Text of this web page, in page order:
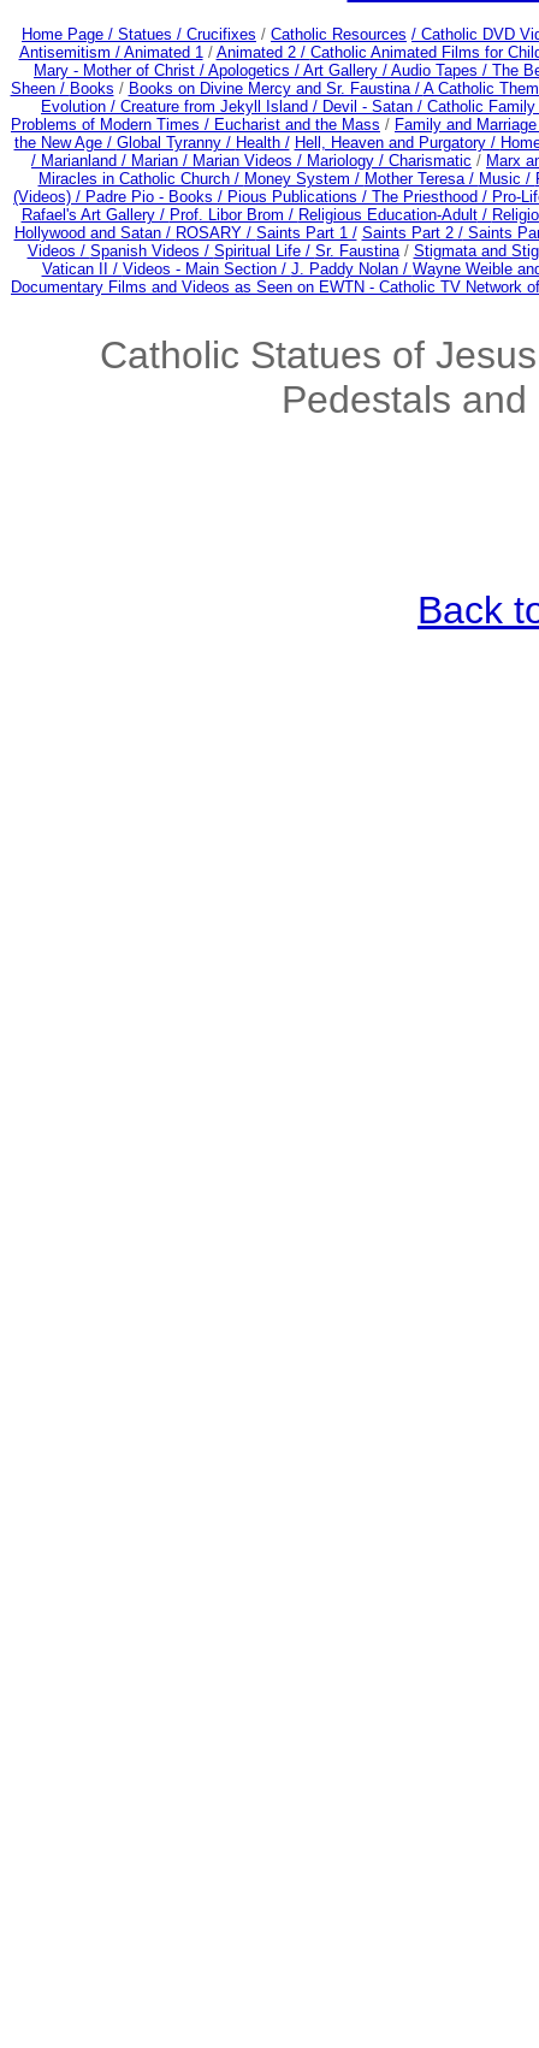
Home Page / Statues / Crucifixes / Catholic Resources / Catholic DVD
Antisemitism / Animated 1/ Animated 2 / Catholic Animated Films for
Mary - Mother of Christ / Apologetics / Art Gallery / Audio Tapes / The
Sheen / Books / Books on Divine Mercy and Sr. Faustina / A Catholic
Evolution / Creature from Jekyll Island / Devil - Satan / Catholic
Problems of Modern Times / Eucharist and the Mass / Family and
the New Age / Global Tyranny / Health / Hell, Heaven and Purgatory /
/ Marianland / Marian / Marian Videos / Mariology / Charismatic / Marx
Miracles in Catholic Church / Money System / Mother Teresa / Music /
(Videos) / Padre Pio - Books / Pious Publications / The Priesthood / Pro-
Rafael's Art Gallery / Prof. Libor Brom / Religious Education-Adult/
Hollywood and Satan / ROSARY / Saints Part 1 / Saints Part 2 /Saints
Videos / Spanish Videos / Spiritual Life / Sr. Faustina/ Stigmata and
Vatican II / Videos - Main Section / J. Paddy Nolan / Wayne Weible
Documentary Films and Videos as Seen on EWTN - Catholic TV Network
Catholic Statues of
Pedestals
Back